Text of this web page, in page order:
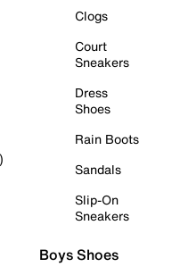
Clogs
Court
Sneakers
Dress
Shoes
Rain Boots
Sandals
Slip-On
Sneakers
Boys Shoes